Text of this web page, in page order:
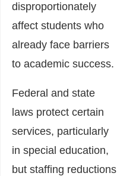
disproportionately
affect students who
already face barriers
to academic success.
Federal and state
laws protect certain
services, particularly
in special education,
but staffing reductions